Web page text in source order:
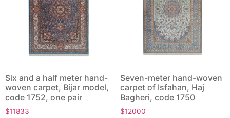
Six and a half meter hand-
woven carpet, Bijar model,
code 1752, one pair
$11833
Seven-meter hand-woven
carpet of Isfahan, Haj
Bagheri, code 1750
$12000